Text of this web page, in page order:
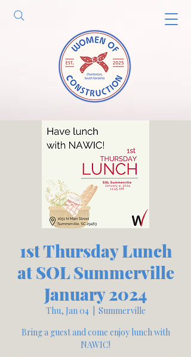
1st Thursday Lunch
at SOL Summerville
January 2024
Thu, Jan 04
  |
Summerville
Bring a guest and come enjoy lunch with
NAWIC!